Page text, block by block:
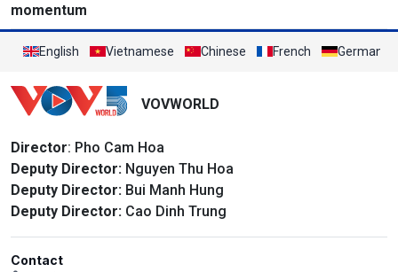
momentum
English Vietnamese Chinese French German
VOVWORLD
Director: Pho Cam Hoa
Deputy Director: Nguyen Thu Hoa
Deputy Director: Bui Manh Hung
Deputy Director: Cao Dinh Trung
Contact